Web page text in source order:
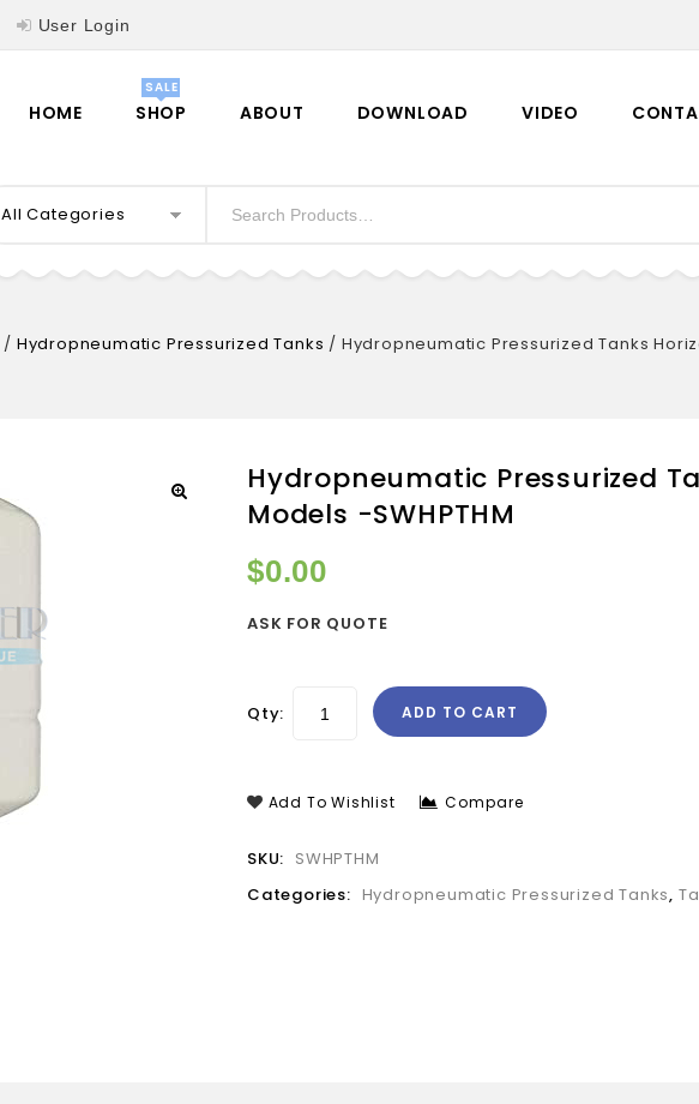
User Login
HOME SHOP ABOUT DOWNLOAD VIDEO
All Categories
/ Hydropneumatic Pressurized Tanks / Hydropneumatic Pressurized Tanks
Hydropneumatic Pressurized
Models -SWHPTHM
$0.00
ASK FOR QUOTE
Qty: ADD TO CART
Add To Wishlist Compare
SKU: SWHPTHM
Categories: Hydropneumatic Pressurized Tanks,